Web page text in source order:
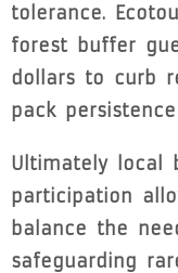
tolerance.
forest buffer
dollars to curb
pack
Ultimately local
participation
balance the
safeguarding